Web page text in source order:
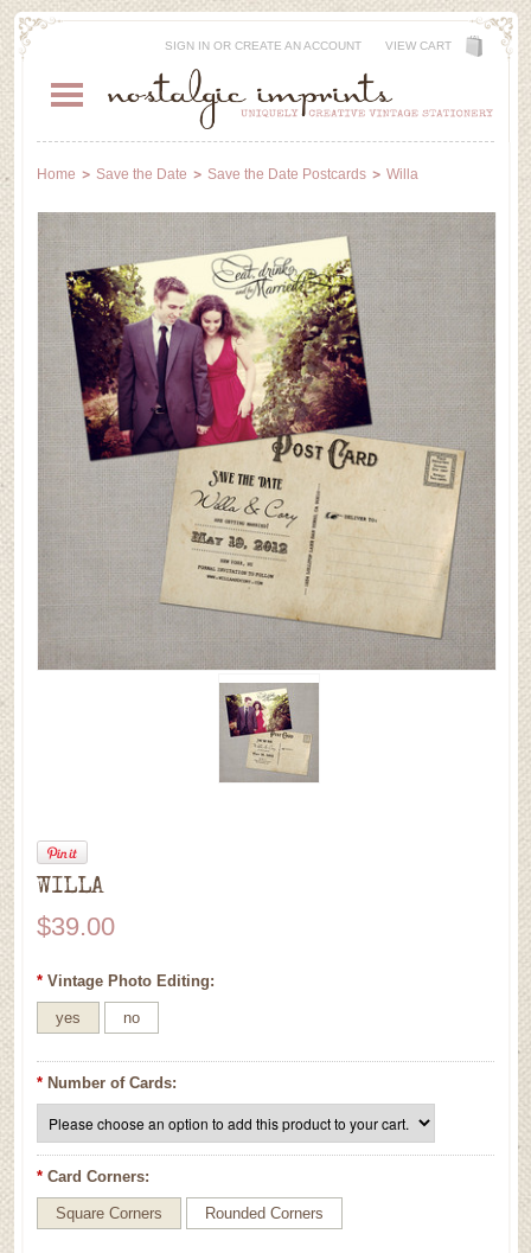
SIGN INOR CREATE AN ACCOUNT VIEW CART
Home Save the Date Save the Date Postcards Willa
WILLA
$39.00
* Vintage Photo Editing:
yes no
* Number of Cards:
* Card Corners:
Square Corners Rounded Corners